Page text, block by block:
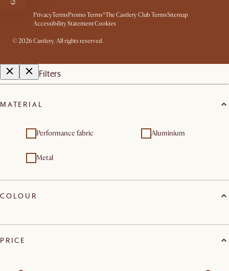
PrivacyTerms Promo Terms*The Castlery Club TermsSitemap
Accessibility StatementCookies
©2026 Castlery. All rights reserved.
Filters
MATERIAL
Performance fabric Aluminium
Metal
COLOUR
PRICE